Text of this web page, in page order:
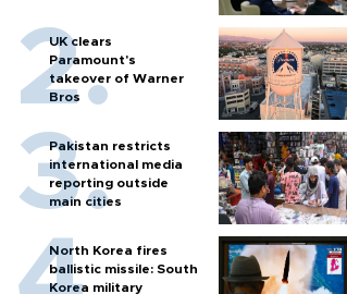
UK clears
Paramount's
takeover of Warner
Bros
Pakistan restricts
international media
reporting outside
main cities
North Korea fires
ballistic missile: South
Korea military